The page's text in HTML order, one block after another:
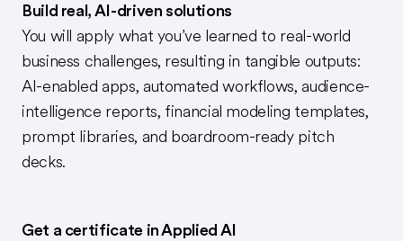
Build real, AI-driven solutions
You will apply what you’ve learned to real-world
business challenges, resulting in tangible outputs:
AI-enabled apps, automated workflows, audience-
intelligence reports, financial modeling templates,
prompt libraries, and boardroom-ready pitch
decks.
Get a certificate in Applied AI